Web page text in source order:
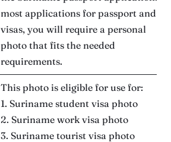
most applications for passport and
visas, you will require a personal
photo that fits the needed
requirements.
This photo is eligible for use for:
1. Suriname student visa photo
2. Suriname work visa photo
3. Suriname tourist visa photo